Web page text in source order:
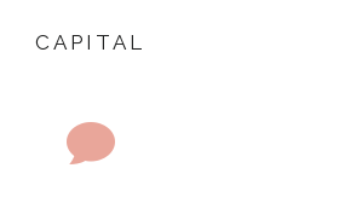
CAPITAL
